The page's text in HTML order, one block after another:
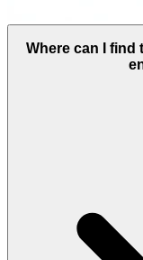
Where can I find